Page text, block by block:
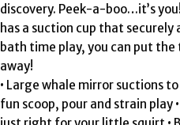
discovery. Peek-a-boo…it’s
has a suction cup that
bath time play, you can put the
away!
• Large whale mirror suctions
fun scoop, pour and strain play